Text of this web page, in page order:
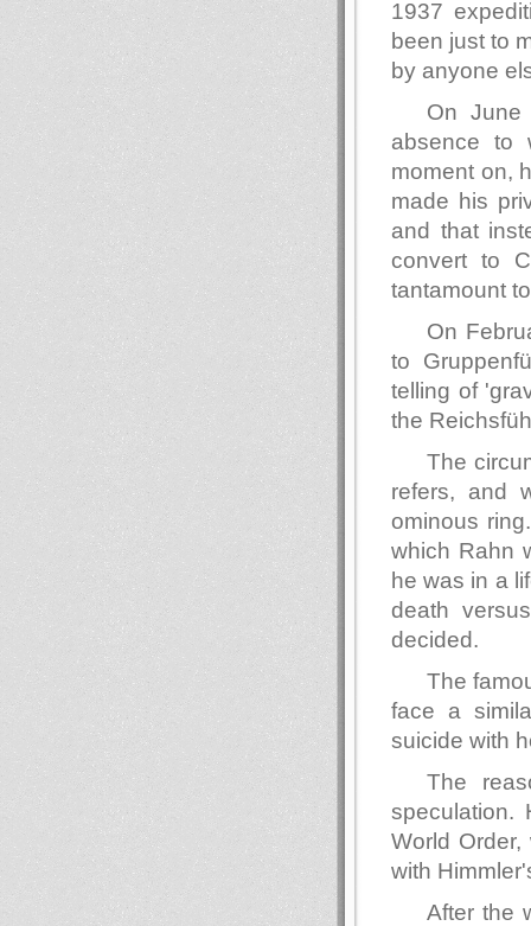
1937
been just to
by anyone
On
absence to
moment on,
made his
and that
convert to
tantamount
On
to
telling of
the
The
refers, and
ominous
which Rahn
he was in a
death
decided.
The
face a
suicide with
The
speculation.
World
with
After the